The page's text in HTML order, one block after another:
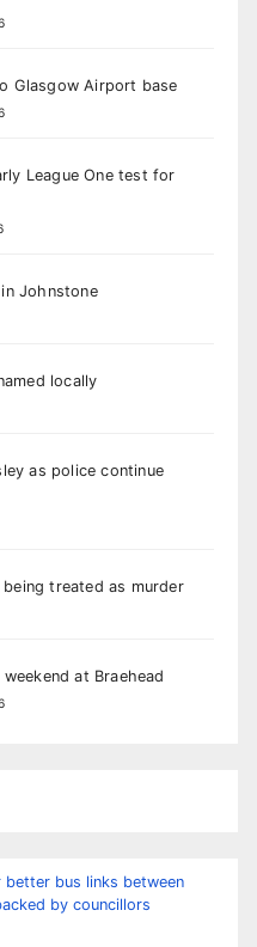
Glasgow Airport base
League One test for
Johnstone
locally
as police continue
treated as murder
at Braehead
better bus links between
by councillors